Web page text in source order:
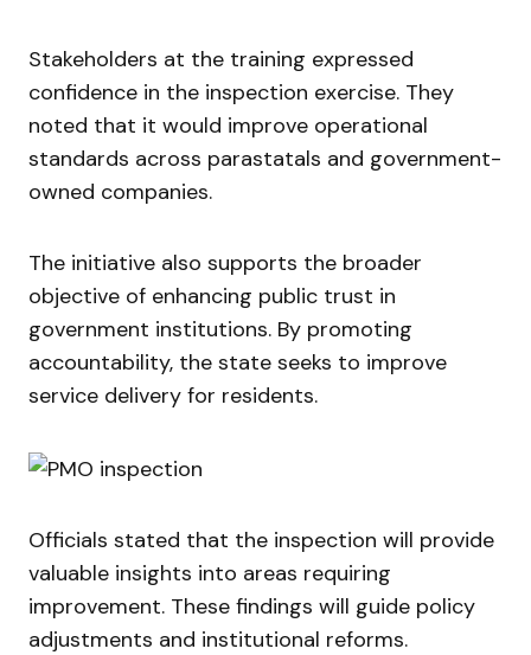
Stakeholders at the training expressed
confidence in the inspection exercise. They
noted that it would improve operational
standards across parastatals and government-
owned companies.
The initiative also supports the broader
objective of enhancing public trust in
government institutions. By promoting
accountability, the state seeks to improve
service delivery for residents.
Officials stated that the inspection will provide
valuable insights into areas requiring
improvement. These findings will guide policy
adjustments and institutional reforms.